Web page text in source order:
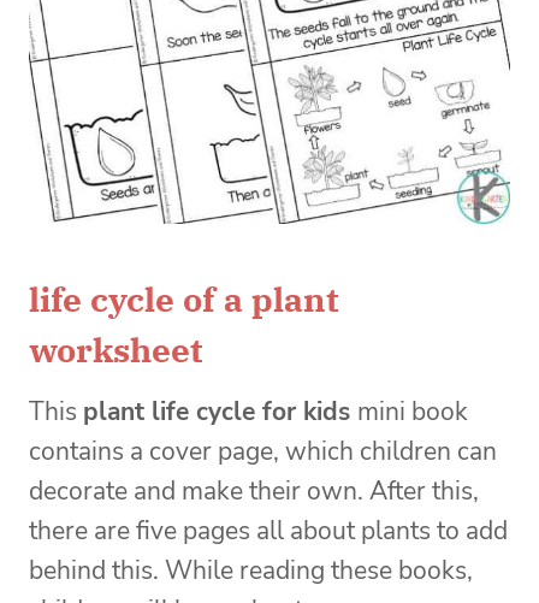
life cycle of a plant
worksheet
This plant life cycle for kids mini book
contains a cover page, which children can
decorate and make their own. After this,
there are five pages all about plants to add
behind this. While reading these books,